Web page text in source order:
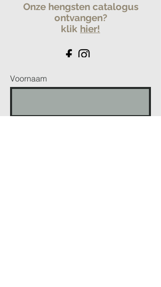
Onze hengsten catalogus
ontvangen?
klik hier!
Voornaam